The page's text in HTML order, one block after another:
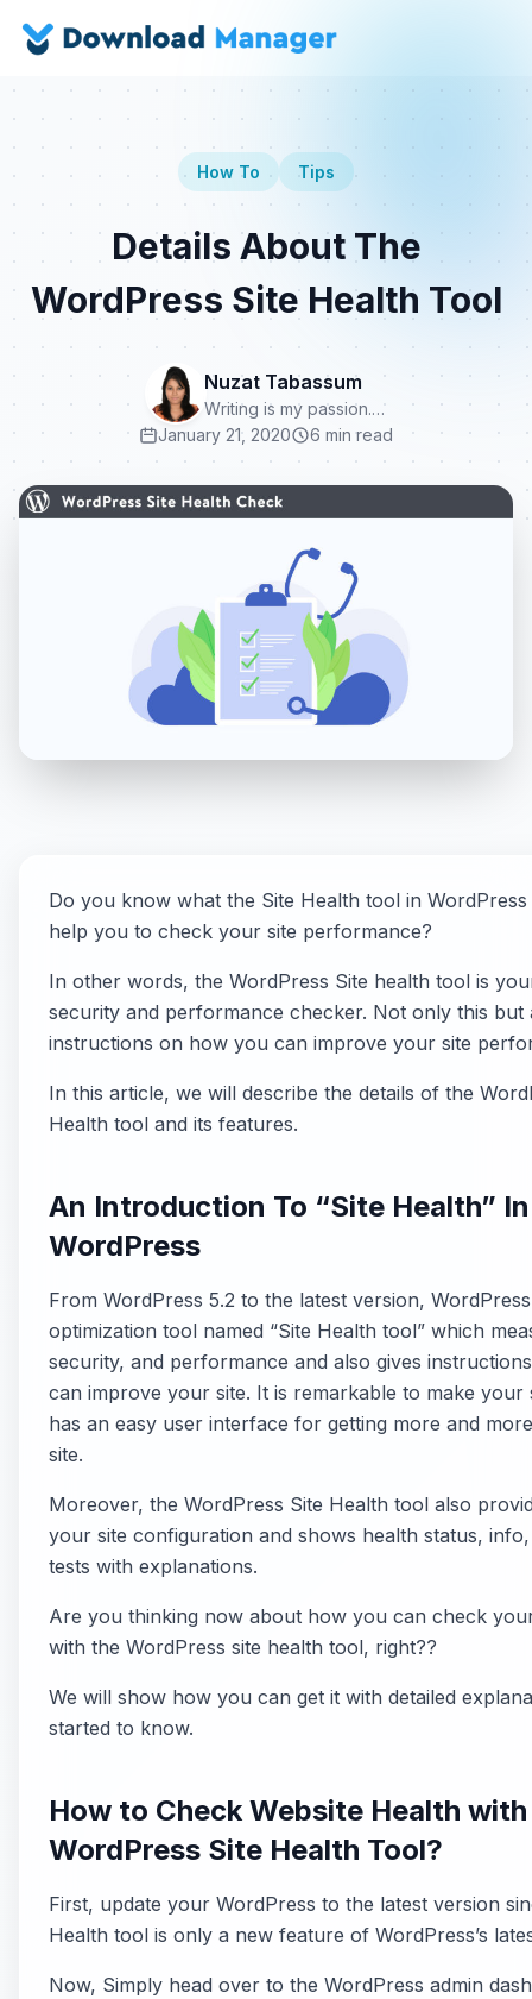
How To Tips
Details About The
WordPress Site Health Tool
Nuzat Tabassum
Writing is my passion.…
January 21, 2020
6 min read
Do you know what the Site Health tool in
help you to check your site performance?
In other words, the WordPress Site health tool is
security and performance checker. Not only this but
instructions on how you can improve your site
In this article, we will describe the details of the
Health tool and its features.
An Introduction To “Site Health” In
WordPress
From WordPress 5.2 to the latest version,
optimization tool named “Site Health tool” which
security, and performance and also gives
can improve your site. It is remarkable to make your
has an easy user interface for getting more and
site.
Moreover, the WordPress Site Health tool also
your site configuration and shows health status,
tests with explanations.
Are you thinking now about how you can check
with the WordPress site health tool, right??
We will show how you can get it with detailed
started to know.
How to Check Website Health with
WordPress Site Health Tool?
First, update your WordPress to the latest version
Health tool is only a new feature of WordPress’s
Now, Simply head over to the WordPress admin